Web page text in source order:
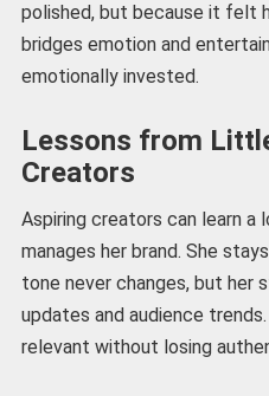
polished, but because it felt
bridges emotion and
emotionally invested.
Lessons from
Creators
Aspiring creators can learn
manages her brand. She
tone never changes, but
updates and audience
relevant without losing